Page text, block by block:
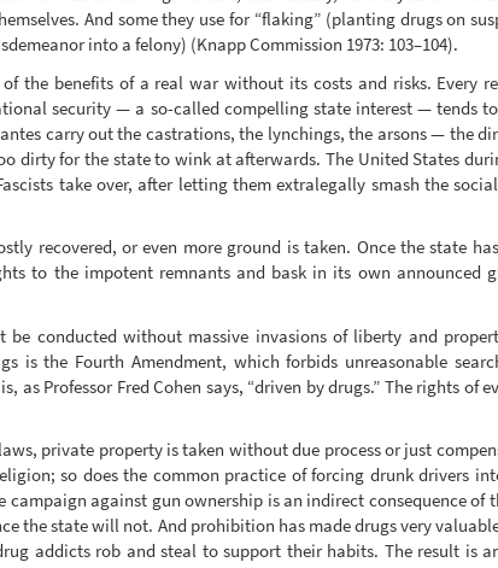
And some they use for “flaking” (planting drugs on
into a felony) (Knapp Commission 1973: 103–104).
the benefits of a real war without its costs and risks. Every
security — a so-called compelling state interest — tends
carry out the castrations, the lynchings, the arsons — the
dirty for the state to wink at afterwards. The United States
take over, after letting them extralegally smash the
recovered, or even more ground is taken. Once the state
to the impotent remnants and bask in its own announced
conducted without massive invasions of liberty and
is the Fourth Amendment, which forbids unreasonable
Professor Fred Cohen says, “driven by drugs.” The rights of
private property is taken without due process or just
so does the common practice of forcing drunk drivers
campaign against gun ownership is an indirect consequence of
the state will not. And prohibition has made drugs very
addicts rob and steal to support their habits. The result is